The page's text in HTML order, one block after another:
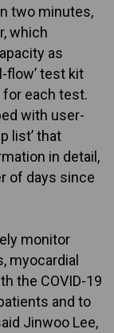
two minutes,
which
as
flow’ test kit
each test.
with user-
list’ that
in detail,
of days since
monitor
myocardial
the COVID-19
and to
Jinwoo Lee,